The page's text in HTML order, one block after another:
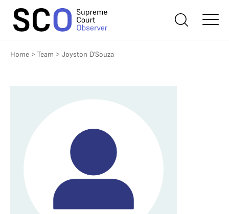
Home > Team > Joyston D'Souza